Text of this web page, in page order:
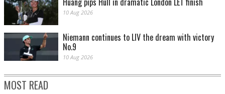
10 Aug 2026
Niemann continues to LIV the dream with victory
No.9
10 Aug 2026
MOST READ